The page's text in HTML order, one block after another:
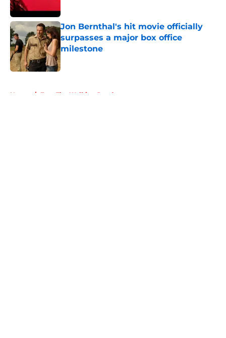
Jon Bernthal's hit movie officially
surpasses a major box office
milestone
Published by on Invalid Date
Home / Fear The Walking Dead